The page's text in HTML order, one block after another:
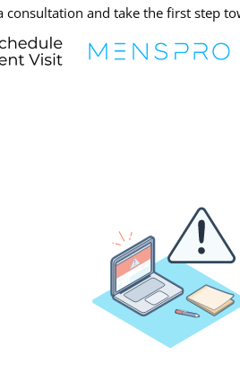
consultation and take the first step